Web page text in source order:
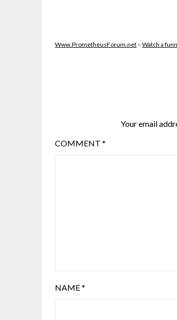
Www.PrometheusForum.net – Watch a
Your email
COMMENT *
NAME*